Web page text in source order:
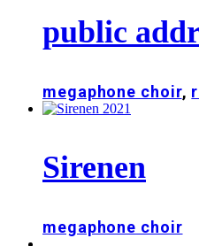
public
megaphone choir,
Sirenen
megaphone choir